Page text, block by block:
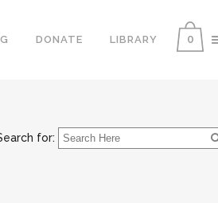
0
DONATE LIBRARY
for: